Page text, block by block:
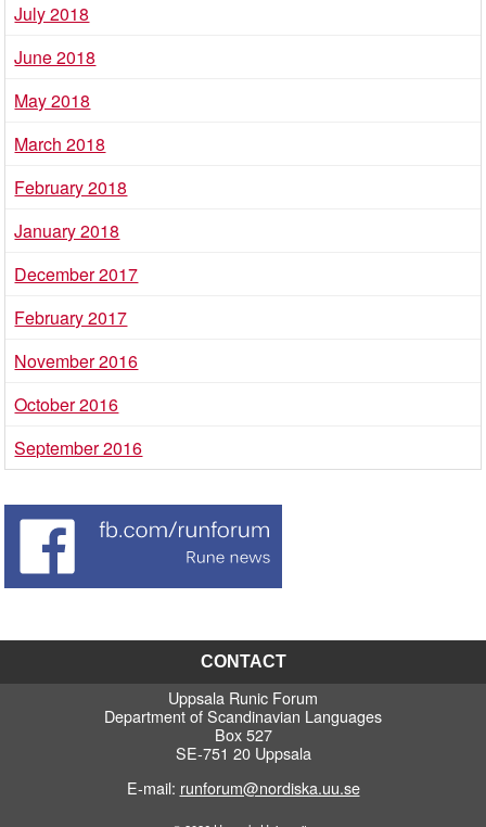
July 2018
June 2018
May 2018
March 2018
February 2018
January 2018
December 2017
February 2017
November 2016
October 2016
September 2016
CONTACT
Uppsala Runic Forum
Department of Scandinavian Languages
Box 527
SE-751 20 Uppsala
E-mail: runforum@nordiska.uu.se